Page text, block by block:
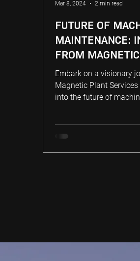
FUTURE OF
MAINTENANCE:
FROM
Embark on a visionary
Magnetic Plant Services
into the future of
Mar 8, 2024 2 min read